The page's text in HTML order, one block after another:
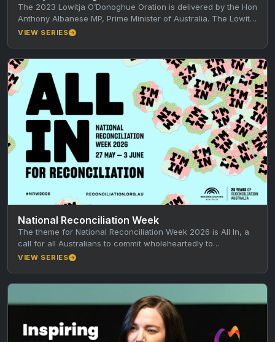
The 2023 Lowitja O’Donoghue Oration is delivered by the Hon
Anthony Albanese MP, Prime Minister of Australia. The Lowitja
O’Donoghue…
VIEW SERIES
National Reconciliation Week
The theme for National Reconciliation Week 2026 is All In, a
call for all Australians to commit wholeheartedly to
reconciliation every…
VIEW SERIES